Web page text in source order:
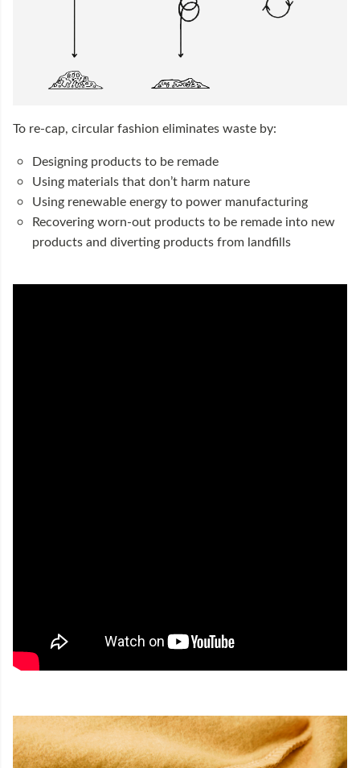
To re-cap, circular fashion eliminates waste by:
Designing products to be remade
Using materials that don’t harm nature
Using renewable energy to power manufacturing
Recovering worn-out products to be remade into new
products and diverting products from landfills